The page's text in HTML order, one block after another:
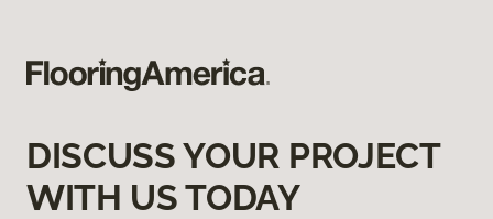
DISCUSS YOUR PROJECT
WITH US TODAY